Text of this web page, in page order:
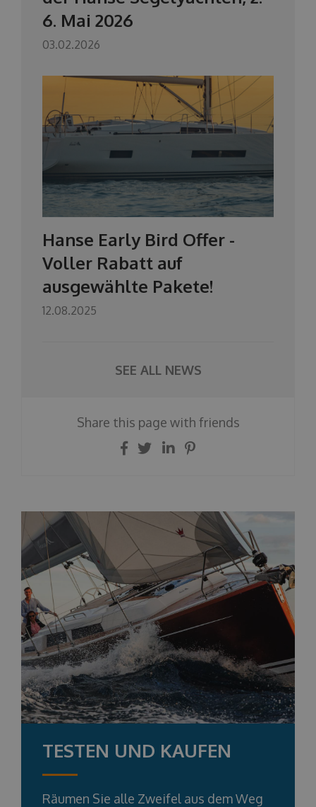
6. Mai 2026
03.02.2026
Hanse Early Bird Offer -
Voller Rabatt auf
ausgewählte Pakete!
12.08.2025
SEE ALL NEWS
Share this page with friends
TESTEN UND KAUFEN
Räumen Sie alle Zweifel aus dem Weg